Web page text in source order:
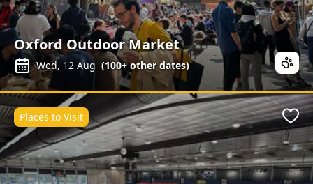
Oxford Outdoor Market
Wed, 12 Aug (100+other dates)
Places to Visit